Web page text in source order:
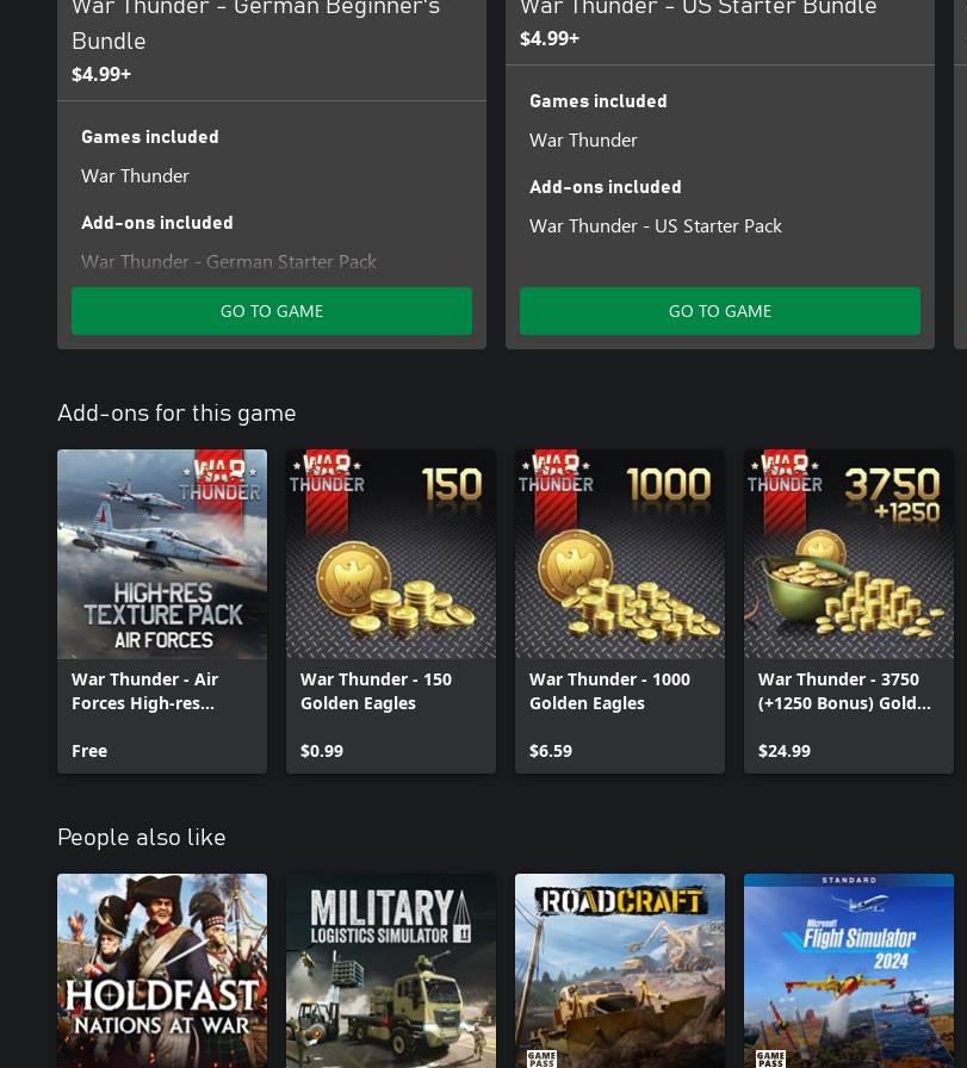
War Thunder - German Beginner's
Bundle
$4.99+
Games included
War Thunder
Add-ons included
War Thunder - German Starter Pack
GO TO GAME
War Thunder - US Starter Bundle
$4.99+
Games included
War Thunder
Add-ons included
War Thunder - US Starter Pack
GO TO GAME
Add-ons for this game
War Thunder - Air
Forces High-res
Free
War Thunder - 150
Golden Eagles
$0.99
War Thunder - 1000
Golden Eagles
$6.59
War Thunder - 3750
(+1250 Bonus) Golden
$24.99
People also like